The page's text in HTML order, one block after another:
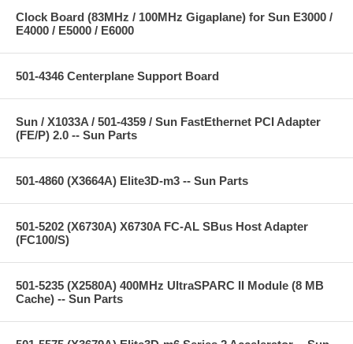
Clock Board (83MHz / 100MHz Gigaplane) for Sun E3000 /
E4000 / E5000 / E6000
501-4346 Centerplane Support Board
Sun / X1033A / 501-4359 / Sun FastEthernet PCI Adapter
(FE/P) 2.0 -- Sun Parts
501-4860 (X3664A) Elite3D-m3 -- Sun Parts
501-5202 (X6730A) X6730A FC-AL SBus Host Adapter
(FC100/S)
501-5235 (X2580A) 400MHz UltraSPARC II Module (8 MB
Cache) -- Sun Parts